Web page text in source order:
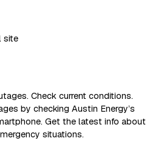
site
Check current conditions.
by checking Austin Energy’s
Get the latest info about
situations.